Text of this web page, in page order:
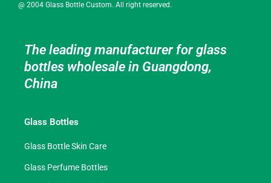
@ 2004 Glass Bottle Custom. All right reserved.
The leading manufacturer for glass
bottles wholesale in Guangdong,
China
Glass Bottles
Glass Bottle Skin Care
Glass Perfume Bottles